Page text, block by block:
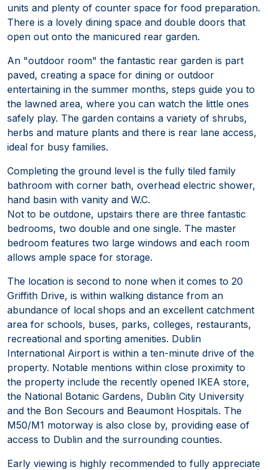
units and plenty of counter space for food preparation.
There is a lovely dining space and double doors that
open out onto the manicured rear garden.
An "outdoor room" the fantastic rear garden is part
paved, creating a space for dining or outdoor
entertaining in the summer months, steps guide you to
the lawned area, where you can watch the little ones
safely play. The garden contains a variety of shrubs,
herbs and mature plants and there is rear lane access,
ideal for busy families.
Completing the ground level is the fully tiled family
bathroom with corner bath, overhead electric shower,
hand basin with vanity and W.C.
Not to be outdone, upstairs there are three fantastic
bedrooms, two double and one single. The master
bedroom features two large windows and each room
allows ample space for storage.
The location is second to none when it comes to 20
Griffith Drive, is within walking distance from an
abundance of local shops and an excellent catchment
area for schools, buses, parks, colleges, restaurants,
recreational and sporting amenities. Dublin
International Airport is within a ten-minute drive of the
property. Notable mentions within close proximity to
the property include the recently opened IKEA store,
the National Botanic Gardens, Dublin City University
and the Bon Secours and Beaumont Hospitals. The
M50/M1 motorway is also close by, providing ease of
access to Dublin and the surrounding counties.
Early viewing is highly recommended to fully appreciate